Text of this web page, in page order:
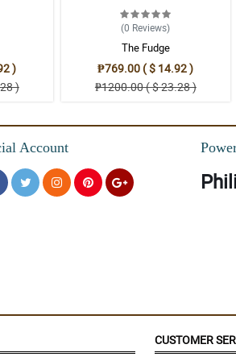
)
)
(0 Reviews)
The Fudge
₱769.00 ( $ 14.92 )
₱1200.00 ( $ 23.28 )
Account
CUSTOMER